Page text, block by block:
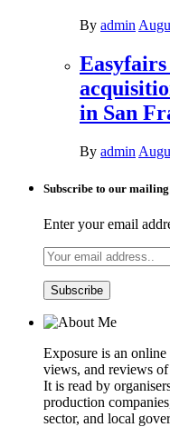
By admin
in San
By admin
Subscribe to our
Enter your email
Exposure is an
views, and reviews
It is read by
production
sector, and local